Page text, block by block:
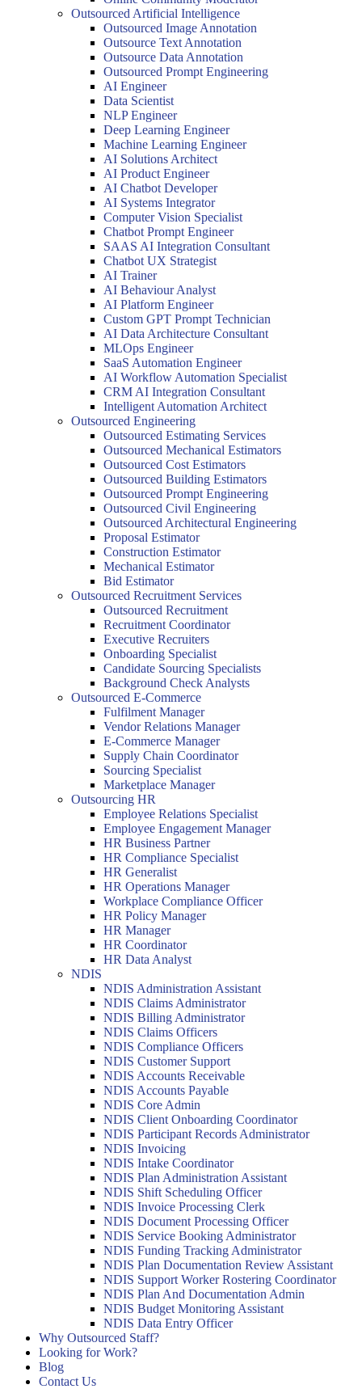
Outsourced Artificial Intelligence
Outsourced Image Annotation
Outsource Text Annotation
Outsource Data Annotation
Outsourced Prompt Engineering
AI Engineer
Data Scientist
NLP Engineer
Deep Learning Engineer
Machine Learning Engineer
AI Solutions Architect
AI Product Engineer
AI Chatbot Developer
AI Systems Integrator
Computer Vision Specialist
Chatbot Prompt Engineer
SAAS AI Integration Consultant
Chatbot UX Strategist
AI Trainer
AI Behaviour Analyst
AI Platform Engineer
Custom GPT Prompt Technician
AI Data Architecture Consultant
MLOps Engineer
SaaS Automation Engineer
AI Workflow Automation Specialist
CRM AI Integration Consultant
Intelligent Automation Architect
Outsourced Engineering
Outsourced Estimating Services
Outsourced Mechanical Estimators
Outsourced Cost Estimators
Outsourced Building Estimators
Outsourced Prompt Engineering
Outsourced Civil Engineering
Outsourced Architectural Engineering
Proposal Estimator
Construction Estimator
Mechanical Estimator
Bid Estimator
Outsourced Recruitment Services
Outsourced Recruitment
Recruitment Coordinator
Executive Recruiters
Onboarding Specialist
Candidate Sourcing Specialists
Background Check Analysts
Outsourced E-Commerce
Fulfilment Manager
Vendor Relations Manager
E-Commerce Manager
Supply Chain Coordinator
Sourcing Specialist
Marketplace Manager
Outsourcing HR
Employee Relations Specialist
Employee Engagement Manager
HR Business Partner
HR Compliance Specialist
HR Generalist
HR Operations Manager
Workplace Compliance Officer
HR Policy Manager
HR Manager
HR Coordinator
HR Data Analyst
NDIS
NDIS Administration Assistant
NDIS Claims Administrator
NDIS Billing Administrator
NDIS Claims Officers
NDIS Compliance Officers
NDIS Customer Support
NDIS Accounts Receivable
NDIS Accounts Payable
NDIS Core Admin
NDIS Client Onboarding Coordinator
NDIS Participant Records Administrator
NDIS Invoicing
NDIS Intake Coordinator
NDIS Plan Administration Assistant
NDIS Shift Scheduling Officer
NDIS Invoice Processing Clerk
NDIS Document Processing Officer
NDIS Service Booking Administrator
NDIS Funding Tracking Administrator
NDIS Plan Documentation Review Assistant
NDIS Support Worker Rostering Coordinator
NDIS Plan And Documentation Admin
NDIS Budget Monitoring Assistant
NDIS Data Entry Officer
Why Outsourced Staff?
Looking for Work?
Blog
Contact Us